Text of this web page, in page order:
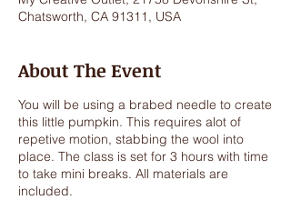
Chatsworth, CA 91311, USA
About The Event
You will be using a brabed needle to create
this little pumpkin. This requires alot of
repetive motion, stabbing the wool into
place. The class is set for 3 hours with time
to take mini breaks. All materials are
included.